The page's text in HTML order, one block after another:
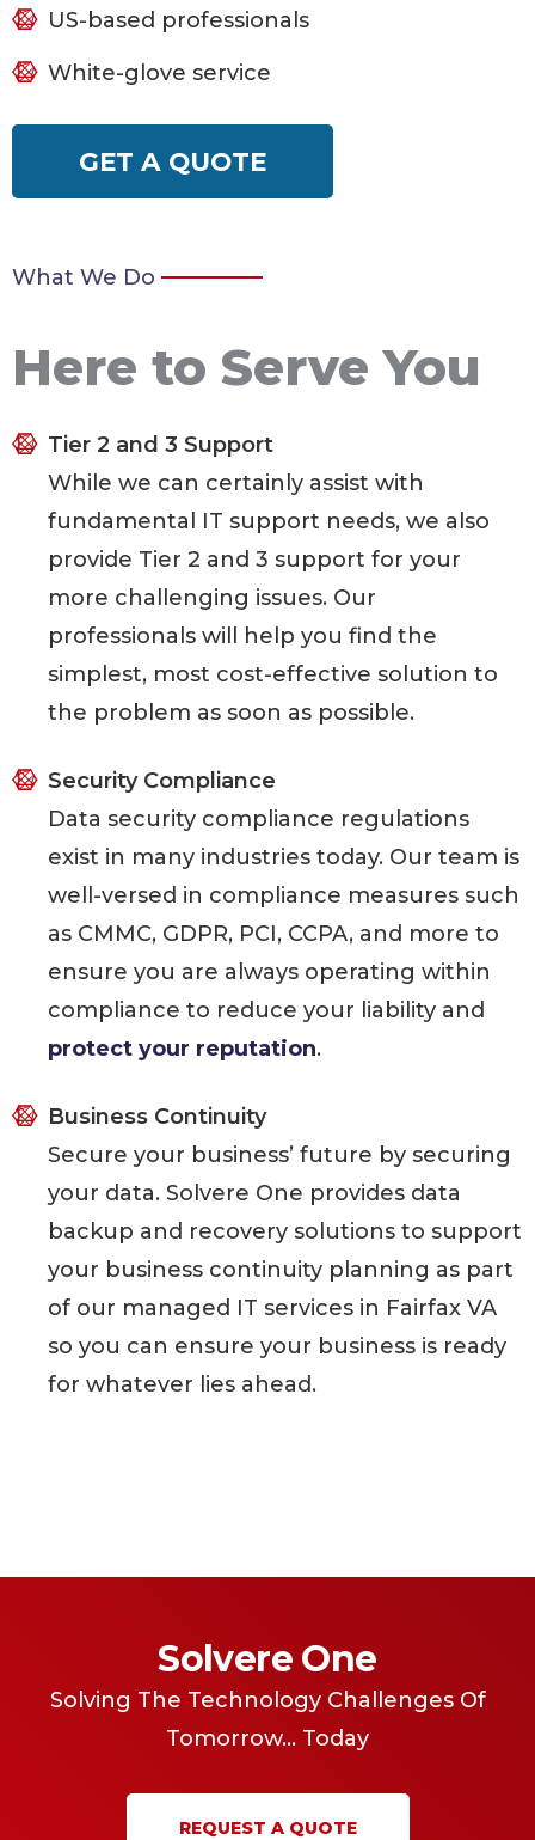
US-based professionals
White-glove service
GET A QUOTE
What We Do
Here to Serve You
Tier 2 and 3 Support
While we can certainly assist with
fundamental IT support needs, we also
provide Tier 2 and 3 support for your
more challenging issues. Our
professionals will help you find the
simplest, most cost-effective solution to
the problem as soon as possible.
Security Compliance
Data security compliance regulations
exist in many industries today. Our team is
well-versed in compliance measures such
as CMMC, GDPR, PCI, CCPA, and more to
ensure you are always operating within
compliance to reduce your liability and
protect your reputation.
Business Continuity
Secure your business’ future by securing
your data. Solvere One provides data
backup and recovery solutions to support
your business continuity planning as part
of our managed IT services in Fairfax VA
so you can ensure your business is ready
for whatever lies ahead.
Solvere One
Solving The Technology Challenges Of
Tomorrow... Today
REQUEST A QUOTE